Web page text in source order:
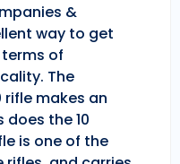
&
way to get
of
The
makes an
does the 10
is one of the